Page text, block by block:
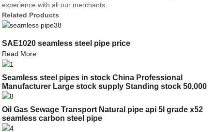
experience with all our merchants.
Related Products
SAE1020 seamless steel pipe price
Read More
Seamless steel pipes in stock China Professional
Manufacturer Large stock supply Standing stock 50,000
tons
Oil Gas Sewage Transport Natural pipe api 5l grade x52
seamless carbon steel pipe